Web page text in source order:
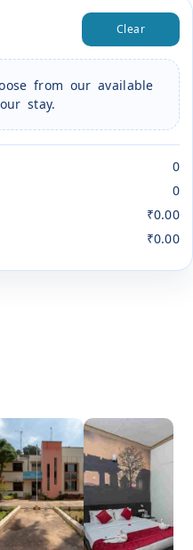
Clear
from our available
stay.
0
0
₹0.00
₹0.00